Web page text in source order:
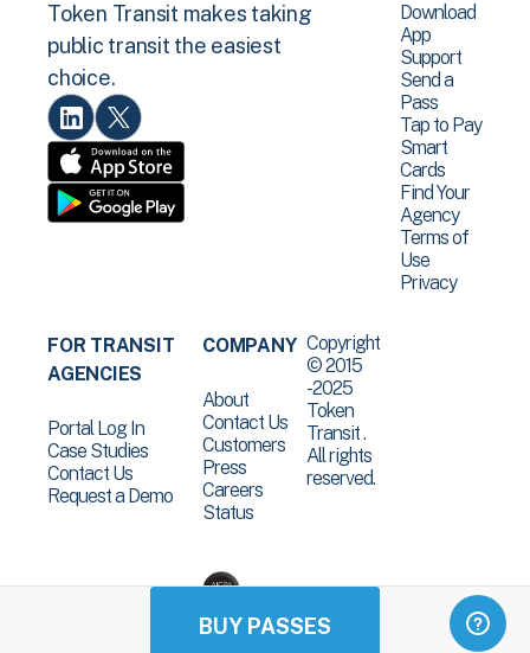
BUY PASSES
Token Transit makes taking
public transit the easiest
choice.
Download
App
Support
Send a
Pass
Tap to Pay
Smart
Cards
Find Your
Agency
Terms of
Use
Privacy
FOR TRANSIT
AGENCIES
Portal Log In
Case Studies
Contact Us
Request a Demo
COMPANY
About
Contact Us
Customers
Press
Careers
Status
Copyright
© 2015
-2025
Token
Transit .
All rights
reserved.